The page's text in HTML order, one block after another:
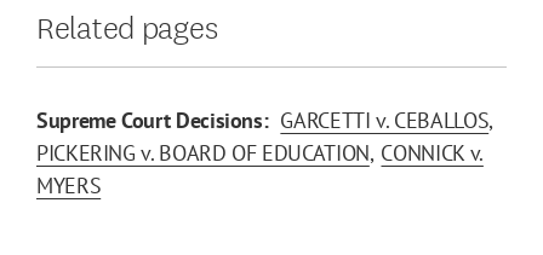
Related pages
Supreme Court Decisions: GARCETTI v. CEBALLOS
PICKERING v. BOARD OF EDUCATION CONNICK v.
MYERS